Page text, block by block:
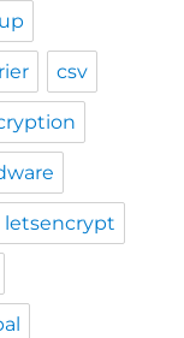
csv
letsencrypt